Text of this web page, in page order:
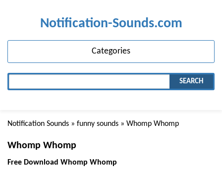
Notification-Sounds.com
Categories
SEARCH
Notification Sounds » funny sounds » Whomp Whomp
Whomp Whomp
Free Download Whomp Whomp